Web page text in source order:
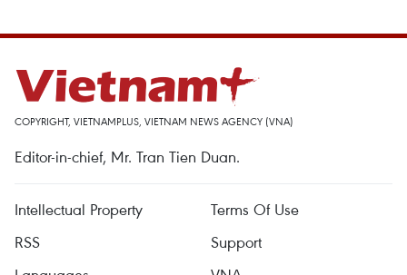
COPYRIGHT, VIETNAMPLUS, VIETNAM NEWS AGENCY (VNA)
Editor-in-chief, Mr. Tran Tien Duan.
Intellectual Property
Terms Of Use
RSS
Support